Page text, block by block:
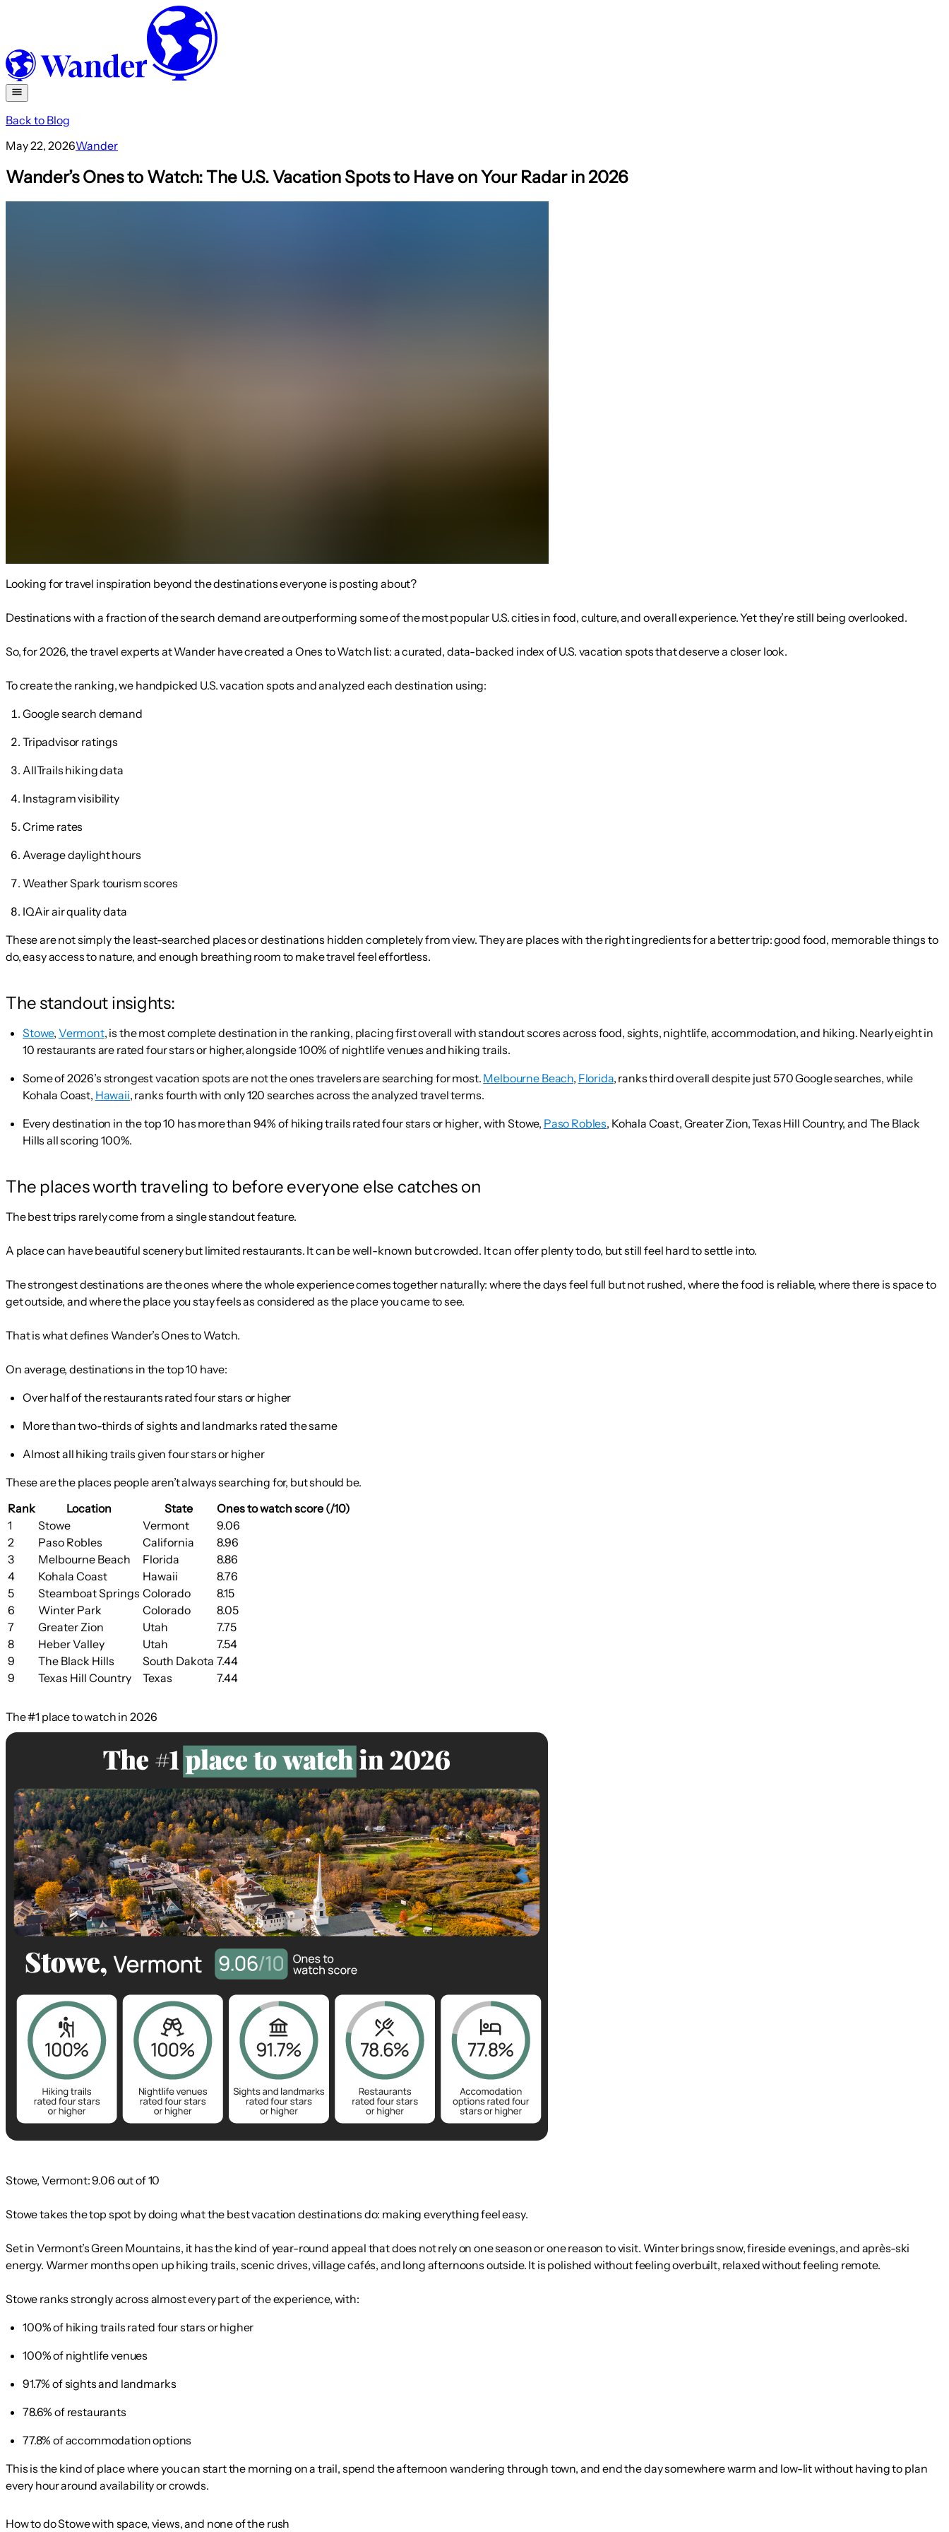
Back to Blog
May 22, 2026Wander
Wander’s Ones to Watch: The U.S. Vacation Spots to Have on Your Radar in 2026
Looking for travel inspiration beyond the destinations everyone is posting about?
Destinations with a fraction of the search demand are outperforming some of the most popular U.S. cities in food, culture, and overall experience. Yet they’re still being overlooked.
So, for 2026, the travel experts at Wander have created a Ones to Watch list: a curated, data-backed index of U.S. vacation spots that deserve a closer look.
To create the ranking, we handpicked U.S. vacation spots and analyzed each destination using:
Google search demand
Tripadvisor ratings
AllTrails hiking data
Instagram visibility
Crime rates
Average daylight hours
Weather Spark tourism scores
IQAir air quality data
These are not simply the least-searched places or destinations hidden completely from view. They are places with the right ingredients for a better trip: good food, memorable things to
do, easy access to nature, and enough breathing room to make travel feel effortless.
The standout insights:
Stowe, Vermont, is the most complete destination in the ranking, placing first overall with standout scores across food, sights, nightlife, accommodation, and hiking. Nearly eight in
10 restaurants are rated four stars or higher, alongside 100% of nightlife venues and hiking trails.
Some of 2026’s strongest vacation spots are not the ones travelers are searching for most. Melbourne Beach, Florida, ranks third overall despite just 570 Google searches, while
Kohala Coast, Hawaii, ranks fourth with only 120 searches across the analyzed travel terms.
Every destination in the top 10 has more than 94% of hiking trails rated four stars or higher, with Stowe, Paso Robles, Kohala Coast, Greater Zion, Texas Hill Country, and The Black
Hills all scoring 100%.
The places worth traveling to before everyone else catches on
The best trips rarely come from a single standout feature.
A place can have beautiful scenery but limited restaurants. It can be well-known but crowded. It can offer plenty to do, but still feel hard to settle into.
The strongest destinations are the ones where the whole experience comes together naturally: where the days feel full but not rushed, where the food is reliable, where there is space to
get outside, and where the place you stay feels as considered as the place you came to see.
That is what defines Wander’s Ones to Watch.
On average, destinations in the top 10 have:
Over half of the restaurants rated four stars or higher
More than two-thirds of sights and landmarks rated the same
Almost all hiking trails given four stars or higher
These are the places people aren’t always searching for, but should be.
Rank
Location State
Ones to watch score (/10)
1
Stowe Vermont
9.06
2
Paso Robles California
8.96
3
Melbourne Beach Florida
8.86
4
Kohala Coast Hawaii
8.76
5
Steamboat Springs Colorado
8.15
6
Winter Park Colorado
8.05
7
Greater Zion Utah
7.75
8
Heber Valley Utah
7.54
9
The Black Hills South Dakota 7.44
9
Texas Hill Country Texas 7.44
The #1 place to watch in 2026
Stowe, Vermont: 9.06 out of 10
Stowe takes the top spot by doing what the best vacation destinations do: making everything feel easy.
Set in Vermont’s Green Mountains, it has the kind of year-round appeal that does not rely on one season or one reason to visit. Winter brings snow, fireside evenings, and après-ski
energy. Warmer months open up hiking trails, scenic drives, village cafés, and long afternoons outside. It is polished without feeling overbuilt, relaxed without feeling remote.
Stowe ranks strongly across almost every part of the experience, with:
100% of hiking trails rated four stars or higher
100% of nightlife venues
91.7% of sights and landmarks
78.6% of restaurants
77.8% of accommodation options
This is the kind of place where you can start the morning on a trail, spend the afternoon wandering through town, and end the day somewhere warm and low-lit without having to plan
every hour around availability or crowds.
How to do Stowe with space, views, and none of the rush